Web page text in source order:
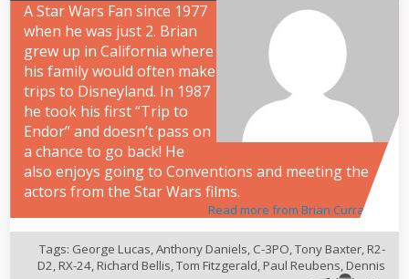
A Star Wars Fan since 1977
when he was just 2. Brian
grew up in California where
his family would often make
trips to Disneyland. In 1987
he took his first “Trip to
Endor” and doesn’t pass on
a chance to go back! He
also enjoys going to Conventions and meeting the
actors from the Star Wars films.
Read more from Brian Curran
Tags: George Lucas,Anthony Daniels, C-3PO,Tony Baxter,R2-
D2,RX-24,Richard Bellis,Tom Fitzgerald,Paul Reubens,Dennis